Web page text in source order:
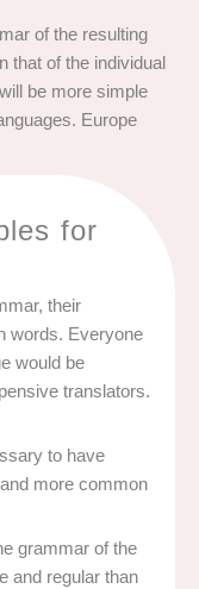
of the resulting
that of the individual
be more simple
Europe
for
their
words. Everyone
would be
translators.
to have
more common
grammar of the
and regular than